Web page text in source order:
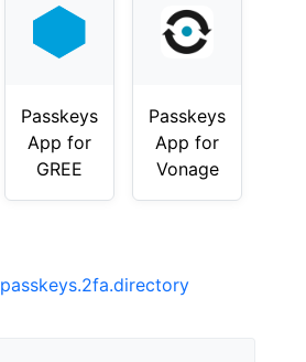
Passkeys
App for
GREE
Passkeys
App for
Vonage
passkeys.2fa.directory